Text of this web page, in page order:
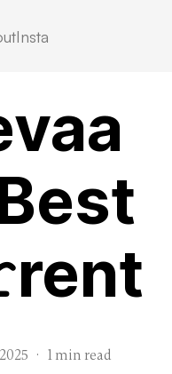
Insta
· 1 min read